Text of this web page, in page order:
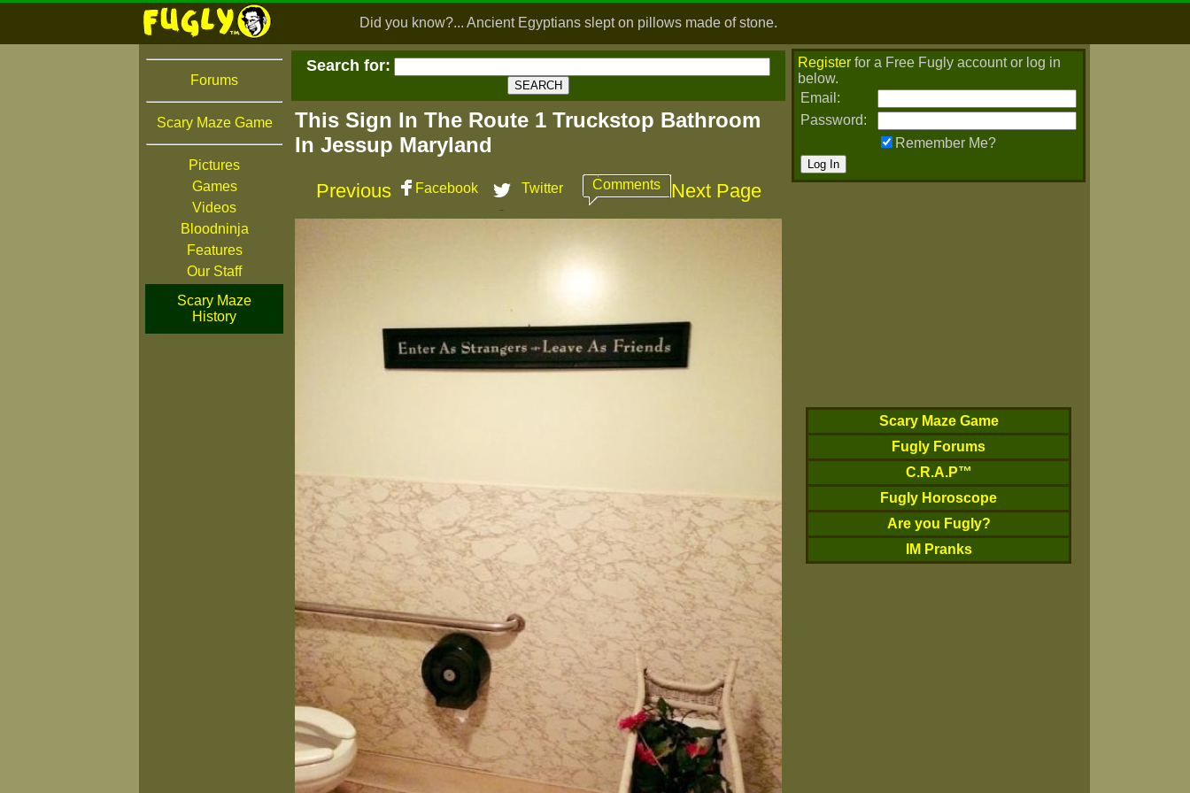
Did you know?... Ancient Egyptians slept on pillows made of stone.
Forums
Scary Maze Game
Pictures
Games
Videos
Bloodninja
Features
Our Staff
Scary Maze
History
Search for:
This Sign In The Route 1 Truckstop Bathroom
In Jessup Maryland
Previous Facebook Twitter Comments Next Page
Register for a Free Fugly account or log in
below.
Email:
Password:
Remember Me?
Scary Maze Game
Fugly Forums
C.R.A.P™
Fugly Horoscope
Are you Fugly?
IM Pranks